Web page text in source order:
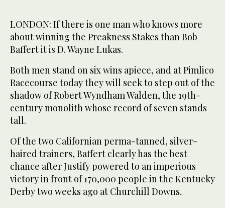
LONDON: If there is one man who knows more
about winning the Preakness Stakes than Bob
Baffert it is D. Wayne Lukas.
Both men stand on six wins apiece, and at Pimlico
Racecourse today they will seek to step out of the
shadow of Robert Wyndham Walden, the 19th-
century monolith whose record of seven stands
tall.
Of the two Californian perma-tanned, silver-
haired trainers, Baffert clearly has the best
chance after Justify powered to an imperious
victory in front of 170,000 people in the Kentucky
Derby two weeks ago at Churchill Downs.